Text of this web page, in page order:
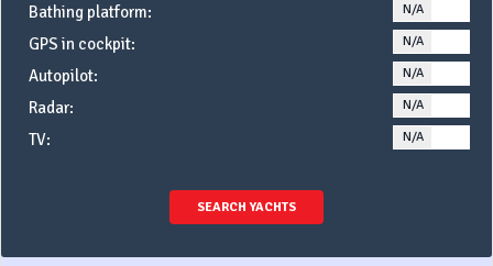
Bathing platform: N/A
GPS in cockpit: N/A
Autopilot: N/A
Radar: N/A
TV: N/A
SEARCH YACHTS